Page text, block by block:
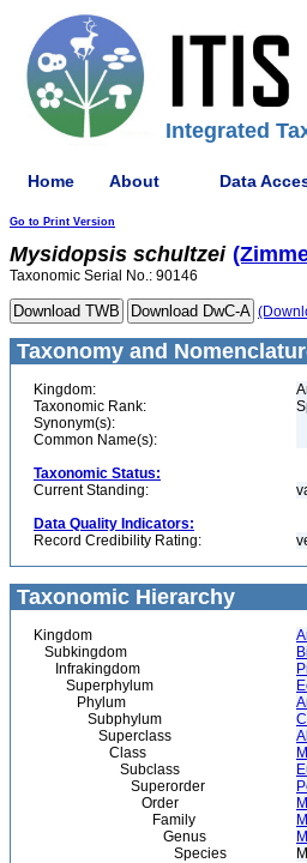
Integrated
Home About Data
Go to Print Version
Mysidopsis schultzei
Taxonomic Serial No.: 90146
Taxonomy and
Kingdom:
Taxonomic Rank:
Synonym(s):
Common Name(s):
Taxonomic Status:
Current Standing:
Data Quality Indicators:
Record Credibility Rating:
Taxonomic Hierarchy
Kingdom
Subkingdom
Infrakingdom
Superphylum
Phylum
Subphylum
Superclass
Class
Subclass
Superorder
Order
Family
Genus
Species